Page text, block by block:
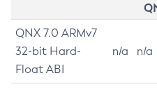
QNX 7.0 ARMv7
32-bit Hard-
Float ABI
n/a n/a